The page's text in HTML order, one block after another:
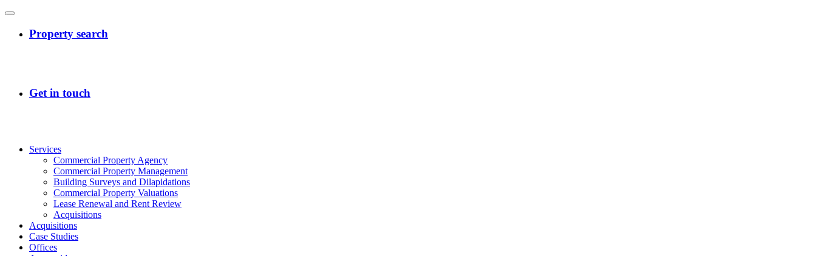
Services
Commercial Property Agency
Commercial Property Management
Building Surveys and Dilapidations
Commercial Property Valuations
Lease Renewal and Rent Review
Acquisitions
Acquisitions
Case Studies
Offices